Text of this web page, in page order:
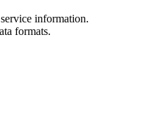
information.
formats.